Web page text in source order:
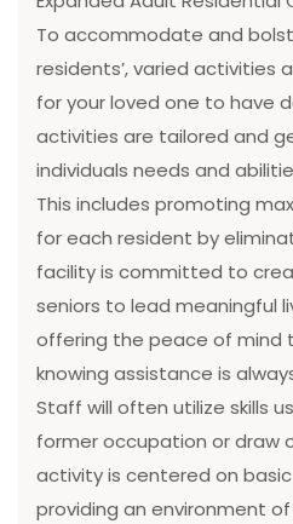
To accommodate and
residents’, varied activities
for your loved one to have
activities are tailored and
individuals needs and
This includes promoting
for each resident by
facility is committed to
seniors to lead meaningful
offering the peace of mind
knowing assistance is
Staff will often utilize skills
former occupation or draw
activity is centered on
providing an environment